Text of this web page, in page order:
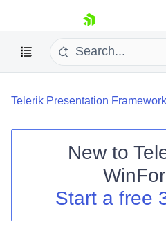
skip navigation
Shopping cart
Your Account
Telerik Presentation Framework
New to
Start a free